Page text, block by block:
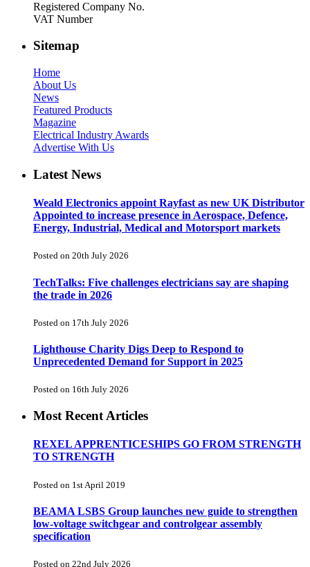
Registered Company No.
VAT Number
Sitemap
Home
About Us
News
Featured Products
Magazine
Electrical Industry Awards
Advertise With Us
Latest News
Weald Electronics appoint Rayfast as new UK Distributor
Appointed to increase presence in Aerospace, Defence,
Energy, Industrial, Medical and Motorsport markets
Posted on 20th July 2026
TechTalks: Five challenges electricians say are shaping
the trade in 2026
Posted on 17th July 2026
Lighthouse Charity Digs Deep to Respond to
Unprecedented Demand for Support in 2025
Posted on 16th July 2026
Most Recent Articles
REXEL APPRENTICESHIPS GO FROM STRENGTH
TO STRENGTH
Posted on 1st April 2019
BEAMA LSBS Group launches new guide to strengthen
low-voltage switchgear and controlgear assembly
specification
Posted on 22nd July 2026